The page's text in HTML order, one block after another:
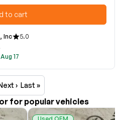
to cart
Inc
5.0
17
› Last »
for popular vehicles